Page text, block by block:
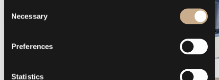
Selection
Necessary
Preferences
Statistics
Galeon 375 GTO